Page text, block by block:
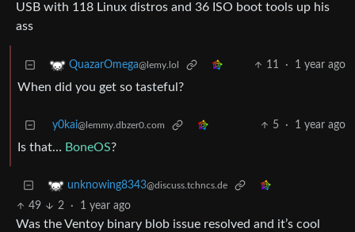
USB with 118 Linux distros and 36 ISO boot tools up his
ass
QuazarOmega@lemy.lol 11 · 1 year ago
When did you get so tasteful?
y0kai@lemmy.dbzer0.com 5 · 1 year ago
Is that… BoneOS?
unknowing8343@discuss.tchncs.de
49 2 · 1 year ago
Was the Ventoy binary blob issue resolved and it’s cool